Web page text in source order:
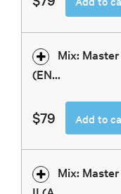
Mix:
(EN...
$79 Add to
Mix: